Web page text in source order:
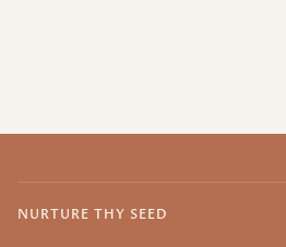
NURTURE THY SEED